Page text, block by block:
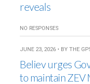
reveals
NO RESPONSES
JUNE 23, 2026 • BY THE
Believ urges
to maintain ZEV